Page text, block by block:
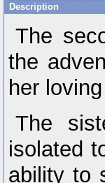
Description
The
the
her
The
isolated
ability to